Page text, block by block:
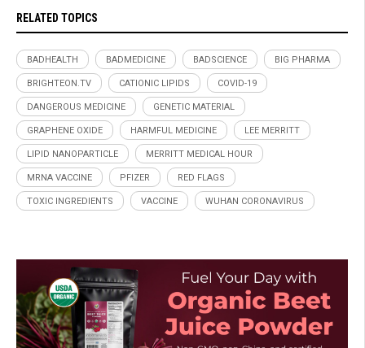
RELATED TOPICS
BADHEALTH BADMEDICINE BADSCIENCE BIG PHARMA
BRIGHTEON.TV CATIONIC LIPIDS COVID-19
DANGEROUS MEDICINE GENETIC MATERIAL
GRAPHENE OXIDE HARMFUL MEDICINE LEE MERRITT
LIPID NANOPARTICLE MERRITT MEDICAL HOUR
MRNA VACCINE PFIZER RED FLAGS
TOXIC INGREDIENTS VACCINE WUHAN CORONAVIRUS